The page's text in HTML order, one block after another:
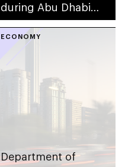
during Abu Dhabi
Business Week
ECONOMY
Department of